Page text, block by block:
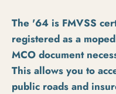
The '64 is FMVSS
registered as a
MCO document
This allows you to
public roads and